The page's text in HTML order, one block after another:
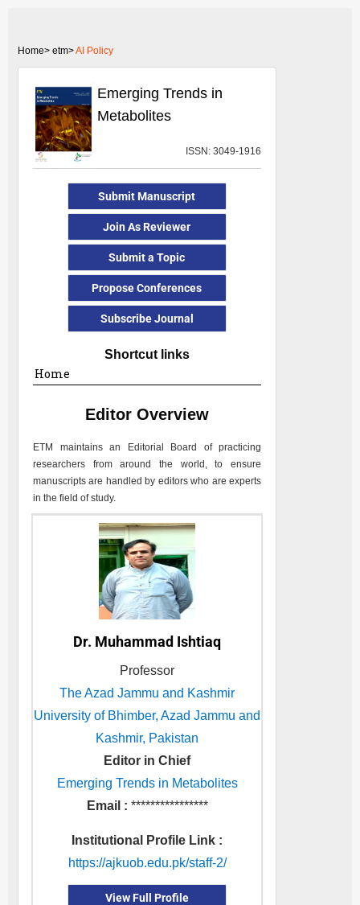
Home> etm>AI Policy
Emerging Trends in
Metabolites
ISSN: 3049-1916
Submit Manuscript
Join As Reviewer
Submit a Topic
Propose Conferences
Subscribe Journal
Shortcut links
Home
Editor Overview
ETM
maintains an Editorial Board of practicing
researchers from around the world, to ensure
manuscripts are handled by editors who are experts
in the field of study.
Dr. Muhammad Ishtiaq
Professor
The Azad Jammu and Kashmir
University of Bhimber, Azad Jammu and
Kashmir, Pakistan
Editor in Chief
Emerging Trends in Metabolites
Email : ****************
Institutional Profile Link :
https://ajkuob.edu.pk/staff-2/
View Full Profile